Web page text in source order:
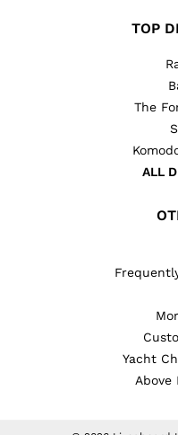
TOP
The
ALL
Yacht
Above